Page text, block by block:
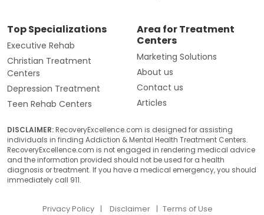
Top Specializations
Executive Rehab
Christian Treatment
Centers
Depression Treatment
Teen Rehab Centers
Area for Treatment
Centers
Marketing Solutions
About us
Contact us
Articles
DISCLAIMER:RecoveryExcellence.com is designed for assisting
individuals in finding Addiction & Mental Health Treatment Centers.
RecoveryExcellence.com is not engaged in rendering medical advice
and the information provided should not be used for a health
diagnosis or treatment. If you have a medical emergency, you should
immediately call 911.
Privacy Policy Disclaimer Terms of Use